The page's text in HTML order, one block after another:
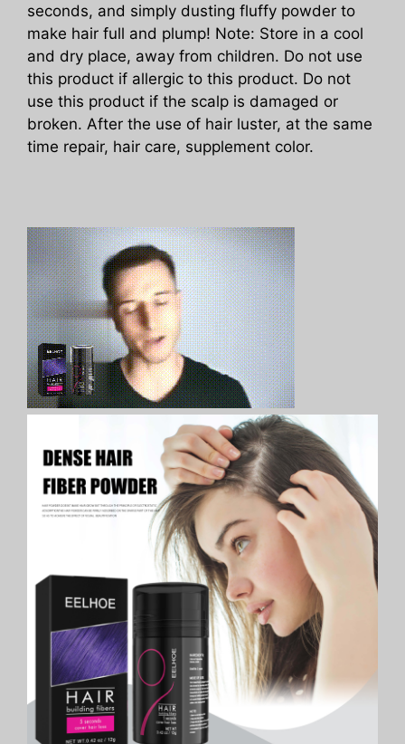
seconds, and simply dusting fluffy powder to
make hair full and plump! Note: Store in a cool
and dry place, away from children. Do not use
this product if allergic to this product. Do not
use this product if the scalp is damaged or
broken. After the use of hair luster, at the same
time repair, hair care, supplement color.